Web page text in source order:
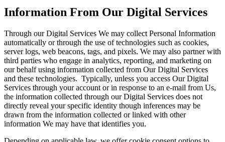
Information From Our Digital Services
Through our Digital Services We may collect Personal Information
automatically or through the use of technologies such as cookies,
server logs, web beacons, tags, and pixels. We may also partner with
third parties who engage in analytics, reporting, and marketing on
our behalf using information collected from Our Digital Services
and these technologies. Typically, unless you access Our Digital
Services through your account or in response to an e-mail from Us,
the information collected through our Digital Services does not
directly reveal your specific identity though inferences may be
drawn from the information collected or linked with other
information We may have that identifies you.